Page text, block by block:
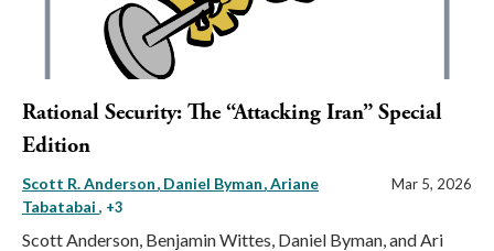
Rational Security: The “Attacking Iran” Special
Edition
Scott R. Anderson Daniel Byman Ariane
Tabatabai , +3
Mar 5, 2026
Scott Anderson, Benjamin Wittes, Daniel Byman, and Ari